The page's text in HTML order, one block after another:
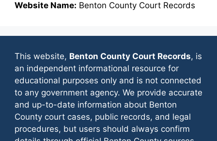
Website Name: Benton County Court Records
This website, Benton County Court Records, is
an independent informational resource for
educational purposes only and is not connected
to any government agency. We provide accurate
and up-to-date information about Benton
County court cases, public records, and legal
procedures, but users should always confirm